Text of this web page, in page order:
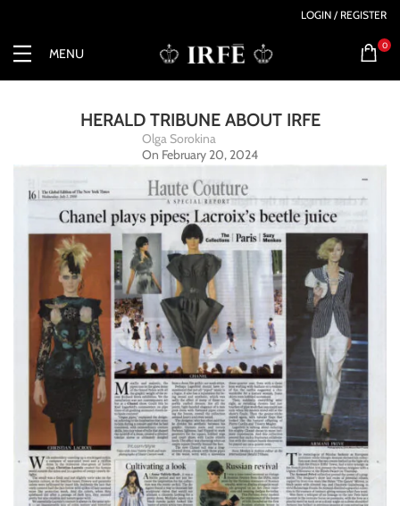
LOGIN / REGISTER
MENU
0
HERALD TRIBUNE ABOUT IRFE
Olga Sorokina
On February 20, 2024